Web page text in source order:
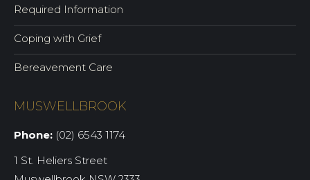
Required Information
Coping with Grief
Bereavement Care
MUSWELLBROOK
Phone: (02) 6543 1174
1 St. Heliers Street